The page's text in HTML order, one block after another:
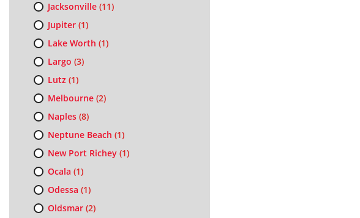
Jacksonville(11)
Jupiter(1)
Lake Worth (1)
Largo (3)
Lutz(1)
Melbourne(2)
Naples(8)
Neptune Beach (1)
New Port Richey(1)
Ocala (1)
Odessa (1)
Oldsmar(2)